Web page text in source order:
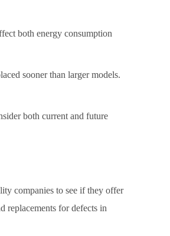
both energy consumption
sooner than larger models.
both current and future
companies to see if they offer
replacements for defects in